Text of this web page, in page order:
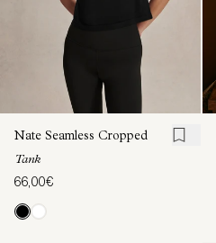
Nate Seamless Cropped
Tank
66,00€